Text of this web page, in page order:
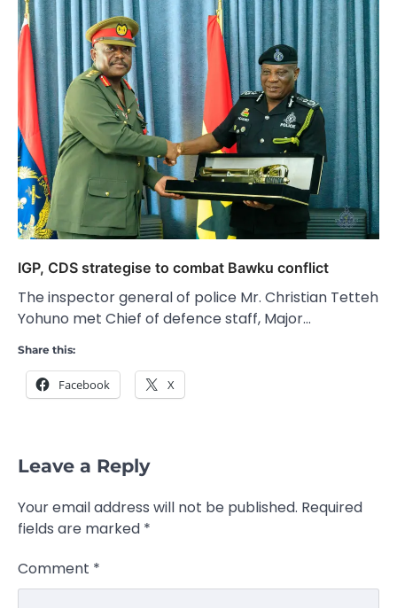
IGP, CDS strategise to combat Bawku conflict
The inspector general of police Mr. Christian Tetteh
Yohuno met Chief of defence staff, Major…
Share this:
Facebook X
Leave a Reply
Your email address will not be published. Required
fields are marked *
Comment *